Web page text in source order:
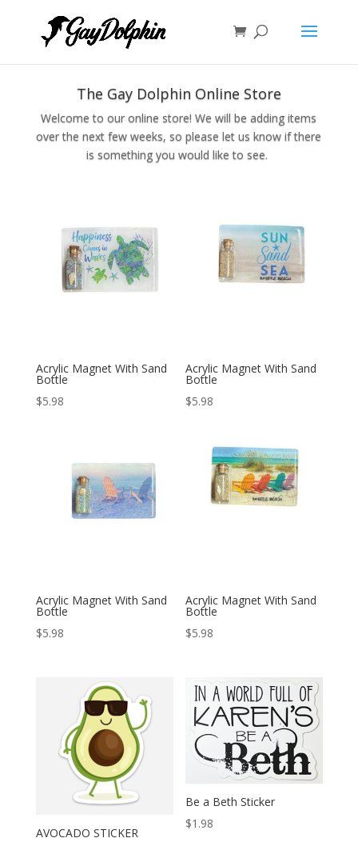
The Gay Dolphin Online Store
Welcome to our online store! We will be adding items
over the next few weeks, so please let us know if there
is something you would like to see.
Acrylic Magnet With Sand
Bottle
$5.98
Acrylic Magnet With Sand
Bottle
$5.98
Acrylic Magnet With Sand
Bottle
$5.98
Acrylic Magnet With Sand
Bottle
$5.98
AVOCADO STICKER
Be a Beth Sticker
$1.98